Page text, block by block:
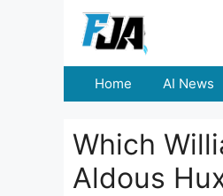
Home AI News
Which
Aldous